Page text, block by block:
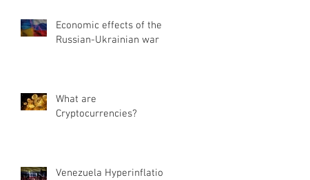
Economic effects of the
Russian-Ukrainian war
What are
Cryptocurrencies?
Venezuela Hyperinflation